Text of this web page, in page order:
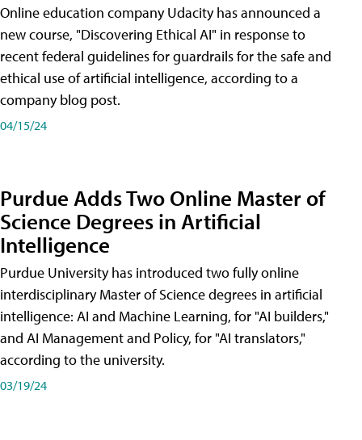
Online education company Udacity has announced a
new course, "Discovering Ethical AI" in response to
recent federal guidelines for guardrails for the safe and
ethical use of artificial intelligence, according to a
company blog post.
04/15/24
Purdue Adds Two Online Master of
Science Degrees in Artificial
Intelligence
Purdue University has introduced two fully online
interdisciplinary Master of Science degrees in artificial
intelligence: AI and Machine Learning, for "AI builders,"
and AI Management and Policy, for "AI translators,"
according to the university.
03/19/24